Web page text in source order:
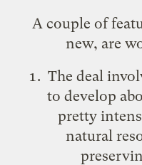
A couple of
new, are
The deal
to develop
pretty
natural